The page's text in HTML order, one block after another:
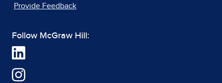
Provide Feedback
Follow McGraw Hill: